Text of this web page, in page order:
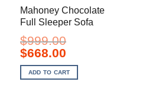
Mahoney Chocolate
Full Sleeper Sofa
$999.00
Original
price
was:
$999.00.
$668.00Current
is:
$668.00.
ADD TO CART